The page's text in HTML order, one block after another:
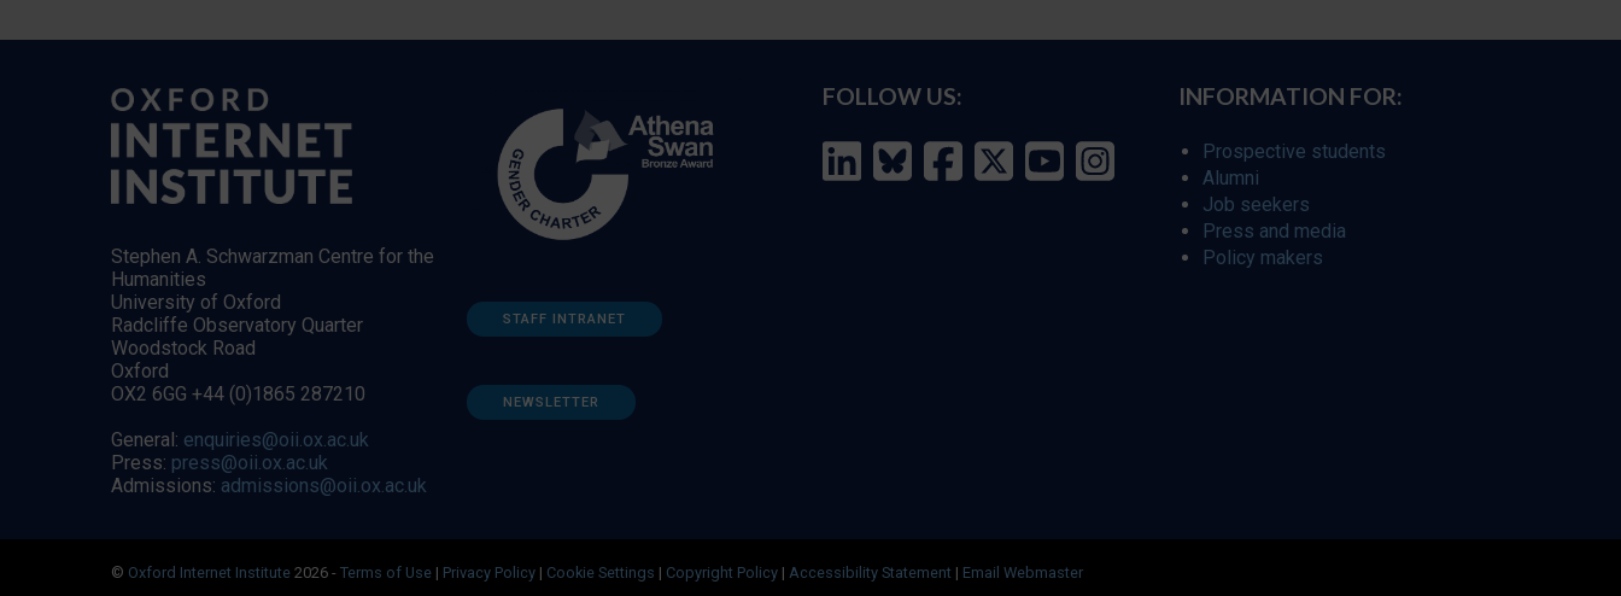
Stephen A. Schwarzman Centre for the
Humanities
University of Oxford
Radcliffe Observatory Quarter
Woodstock Road
Oxford
OX2 6GG +44 (0)1865 287210
General: enquiries@oii.ox.ac.uk
Press: press@oii.ox.ac.uk
Admissions: admissions@oii.ox.ac.uk
STAFF INTRANET
NEWSLETTER
FOLLOW US: INFORMATION FOR:
Prospective students
Alumni
Job seekers
Press and media
Policy makers
© Oxford Internet Institute 2026 - Terms of Use | Privacy Policy | Cookie Settings | Copyright Policy | Accessibility Statement | Email Webmaster